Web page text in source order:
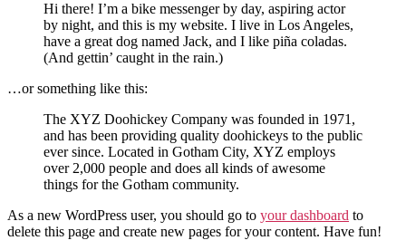
Hi there! I’m a bike messenger by day, aspiring actor
by night, and this is my website. I live in Los Angeles,
have a great dog named Jack, and I like piña coladas.
(And gettin’ caught in the rain.)
…or something like this:
The XYZ Doohickey Company was founded in 1971,
and has been providing quality doohickeys to the public
ever since. Located in Gotham City, XYZ employs
over 2,000 people and does all kinds of awesome
things for the Gotham community.
As a new WordPress user, you should go to your dashboard to
delete this page and create new pages for your content. Have fun!